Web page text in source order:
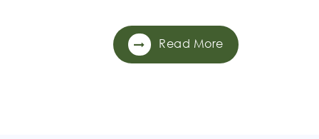
Read More